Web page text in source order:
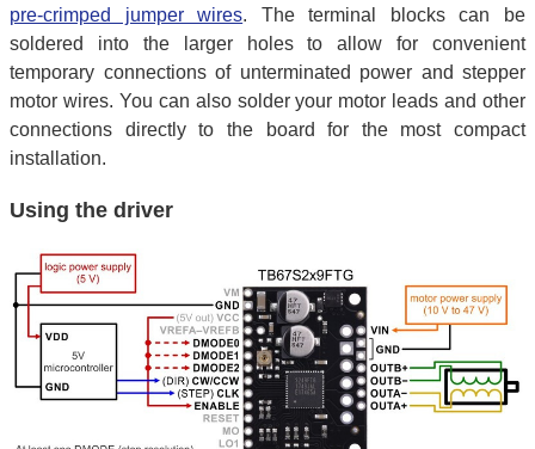
pre-crimped jumper wires. The terminal blocks can be
soldered into the larger holes to allow for convenient
temporary connections of unterminated power and stepper
motor wires. You can also solder your motor leads and other
connections directly to the board for the most compact
installation.
Using the driver